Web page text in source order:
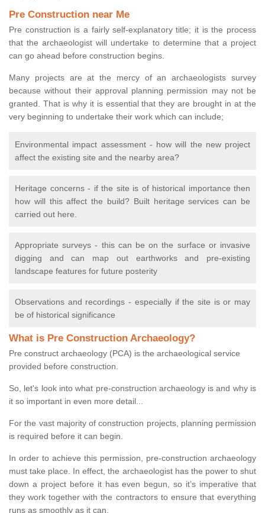
Pre Construction near Me
Pre construction is a fairly self-explanatory title; it is the process
that the archaeologist will undertake to determine that a project
can go ahead before construction begins.
Many projects are at the mercy of an archaeologists survey
because without their approval planning permission may not be
granted. That is why it is essential that they are brought in at the
very beginning to undertake their work which can include;
Environmental impact assessment - how will the new project
affect the existing site and the nearby area?
Heritage concerns - if the site is of historical importance then
how will this affect the build? Built heritage services can be
carried out here.
Appropriate surveys - this can be on the surface or invasive
digging and can map out earthworks and pre-existing
landscape features for future posterity
Observations and recordings - especially if the site is or may
be of historical significance
What is Pre Construction Archaeology?
Pre construct archaeology (PCA) is the archaeological service
provided before construction.
So, let's look into what pre-construction archaeology is and why is
it so important in even more detail...
For the vast majority of construction projects, planning permission
is required before it can begin.
In order to achieve this permission, pre-construction archaeology
must take place. In effect, the archaeologist has the power to shut
down a project before it has even begun, so it’s imperative that
they work together with the contractors to ensure that everything
runs as smoothly as it can.